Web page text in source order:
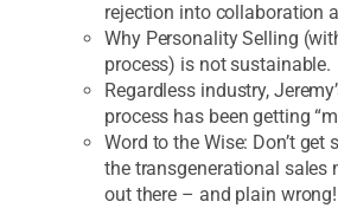
rejection into collaboration
Why Personality Selling
process) is not sustainable.
Regardless industry,
process has been getting
Word to the Wise: Don’t get
the transgenerational sales
out there – and plain wrong!